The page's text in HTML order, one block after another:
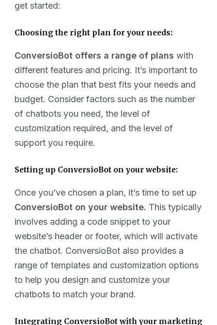
get started:
Choosing the right plan for your needs:
ConversioBot offers a range of plans with
different features and pricing. It’s important to
choose the plan that best fits your needs and
budget. Consider factors such as the number
of chatbots you need, the level of
customization required, and the level of
support you require.
Setting up ConversioBot on your website:
Once you’ve chosen a plan, it’s time to set up
ConversioBot on your website. This typically
involves adding a code snippet to your
website’s header or footer, which will activate
the chatbot. ConversioBot also provides a
range of templates and customization options
to help you design and customize your
chatbots to match your brand.
Integrating ConversioBot with your marketing